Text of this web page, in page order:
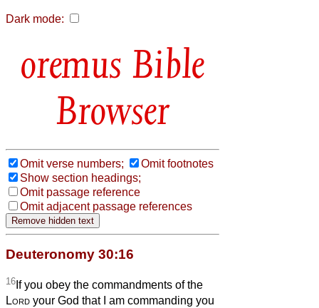
Dark mode:
Bible
Browser
Omit verse numbers;
Omit footnotes
Show section headings;
Omit passage reference
Omit adjacent passage references
Deuteronomy 30:16
16 If you obey the commandments of the
Lord your God that I am commanding you